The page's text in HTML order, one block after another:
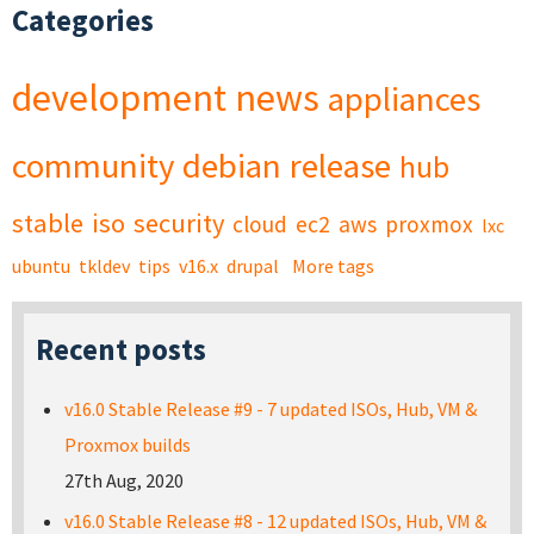
Categories
development news appliances
community debian release hub
stable iso security cloud ec2 aws proxmox lxc
ubuntu tkldev tips v16.x drupal More tags
Recent posts
v16.0 Stable Release #9 - 7 updated ISOs, Hub, VM &
Proxmox builds
27th Aug, 2020
v16.0 Stable Release #8 - 12 updated ISOs, Hub, VM &